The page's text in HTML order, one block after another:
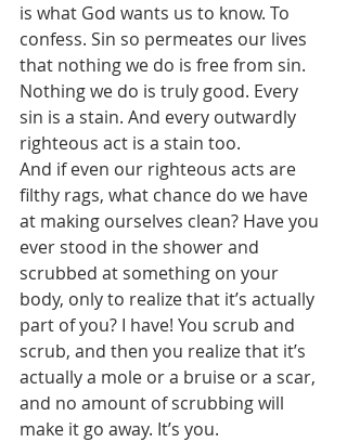
is what God wants us to know. To
confess. Sin so permeates our lives
that nothing we do is free from sin.
Nothing we do is truly good. Every
sin is a stain. And every outwardly
righteous act is a stain too.
And if even our righteous acts are
filthy rags, what chance do we have
at making ourselves clean? Have you
ever stood in the shower and
scrubbed at something on your
body, only to realize that it’s actually
part of you? I have! You scrub and
scrub, and then you realize that it’s
actually a mole or a bruise or a scar,
and no amount of scrubbing will
make it go away. It’s you.